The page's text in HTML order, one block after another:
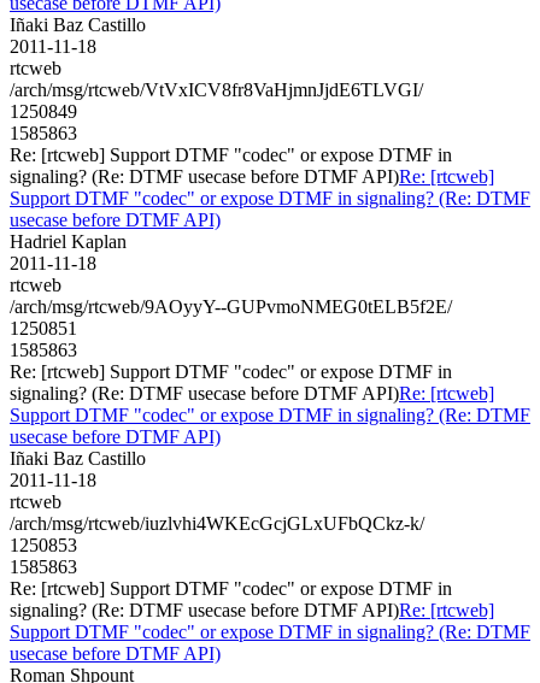
Iñaki Baz Castillo
2011-11-18
rtcweb
/arch/msg/rtcweb/VtVxICV8fr8VaHjmnJjdE6TLVGI/
1250849
1585863
Re: [rtcweb] Support DTMF "codec" or expose DTMF in
signaling? (Re: DTMF usecase before DTMF API)Re: [rtcweb]
Support DTMF "codec" or expose DTMF in signaling? (Re: DTMF
usecase before DTMF API)
Hadriel Kaplan
2011-11-18
rtcweb
/arch/msg/rtcweb/9AOyyY--GUPvmoNMEG0tELB5f2E/
1250851
1585863
Re: [rtcweb] Support DTMF "codec" or expose DTMF in
signaling? (Re: DTMF usecase before DTMF API)Re: [rtcweb]
Support DTMF "codec" or expose DTMF in signaling? (Re: DTMF
usecase before DTMF API)
Iñaki Baz Castillo
2011-11-18
rtcweb
/arch/msg/rtcweb/iuzlvhi4WKEcGcjGLxUFbQCkz-k/
1250853
1585863
Re: [rtcweb] Support DTMF "codec" or expose DTMF in
signaling? (Re: DTMF usecase before DTMF API)Re: [rtcweb]
Support DTMF "codec" or expose DTMF in signaling? (Re: DTMF
usecase before DTMF API)
Roman Shpount